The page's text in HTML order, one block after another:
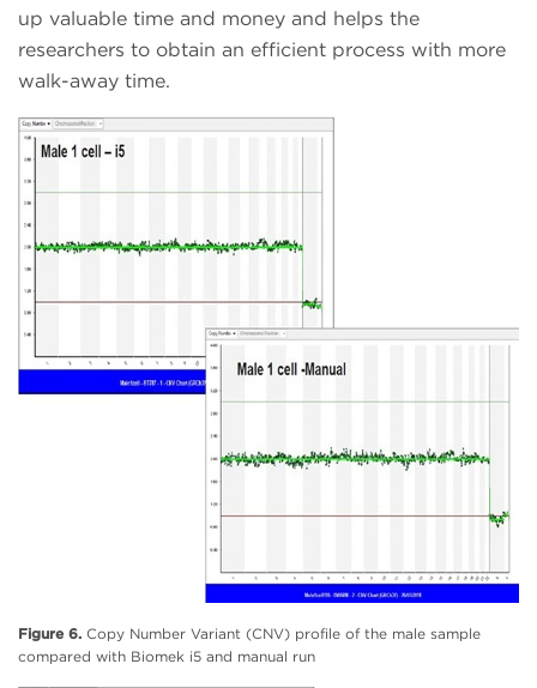
up valuable time and money and helps the
researchers to obtain an efficient process with more
walk-away time.
Figure 6. Copy Number Variant (CNV) profile of the male sample
compared with Biomek i5 and manual run